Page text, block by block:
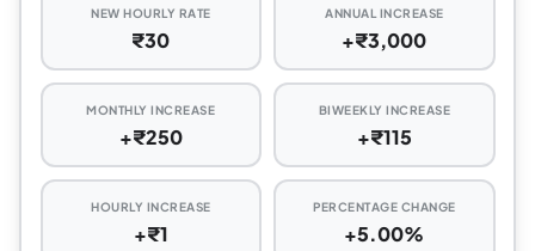
NEW HOURLY RATE
₹30
ANNUAL INCREASE
+₹3,000
MONTHLY INCREASE
+₹250
BIWEEKLY INCREASE
+₹115
HOURLY INCREASE
+₹1
PERCENTAGE CHANGE
+5.00%